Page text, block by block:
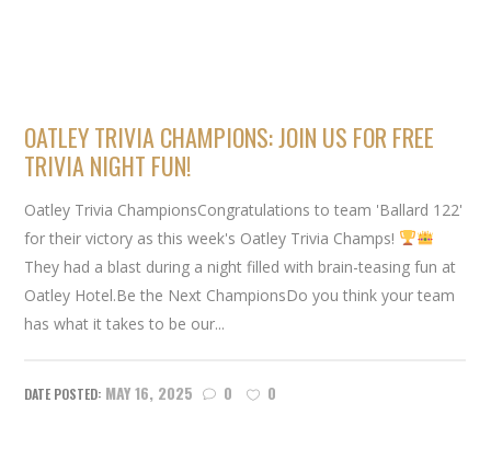
OATLEY TRIVIA CHAMPIONS: JOIN US FOR FREE
TRIVIA NIGHT FUN!
Oatley Trivia ChampionsCongratulations to team 'Ballard 122'
for their victory as this week's Oatley Trivia Champs!
They had a blast during a night filled with brain-teasing fun at
Oatley Hotel.Be the Next ChampionsDo you think your team
has what it takes to be our...
MAY 16, 2025 0 0